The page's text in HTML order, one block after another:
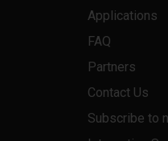
Applications
FAQ
Partners
Contact Us
Subscribe to